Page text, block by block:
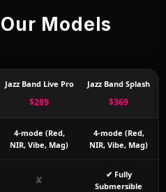
Models
Jazz Band Live Pro
$289
Jazz Band Splash
$369
4-mode (Red,
NIR, Vibe, Mag)
4-mode (Red,
NIR, Vibe, Mag)
✘
✔ Fully
Submersible